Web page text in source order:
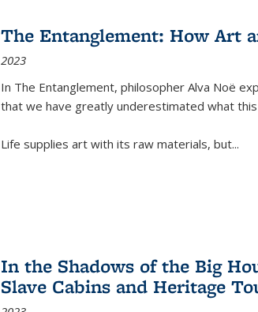
The Entanglement: How Art
2023
In The Entanglement, philosopher Alva Noë
that we have greatly underestimated what
Life supplies art with its raw materials, but...
In the Shadows of the Big
Slave Cabins and Heritage